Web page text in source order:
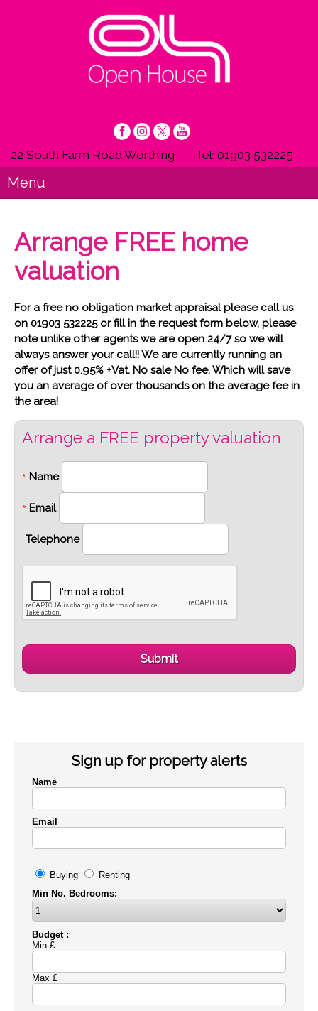
22 South Farm Road Worthing Tel: 01903 532225
Menu
Arrange FREE home
valuation
For a free no obligation market appraisal please call us
on 01903 532225 or fill in the request form below, please
note unlike other agents we are open 24/7 so we will
always answer your call!! We are currently running an
offer of just 0.95% +Vat. No sale No fee. Which will save
you an average of over thousands on the average fee in
the area!
Arrange a FREE property valuation
* Name
* Email
Telephone
Sign up for property alerts
Name
Email
Buying
Renting
Min No. Bedrooms:
Budget :
Min £
Max £